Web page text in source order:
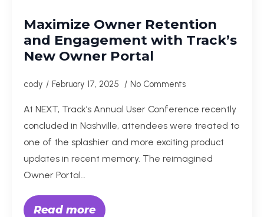
Maximize Owner Retention
and Engagement with Track’s
New Owner Portal
cody February 17, 2025 No Comments
At NEXT, Track’s Annual User Conference recently
concluded in Nashville, attendees were treated to
one of the splashier and more exciting product
updates in recent memory. The reimagined
Owner Portal…
Read more